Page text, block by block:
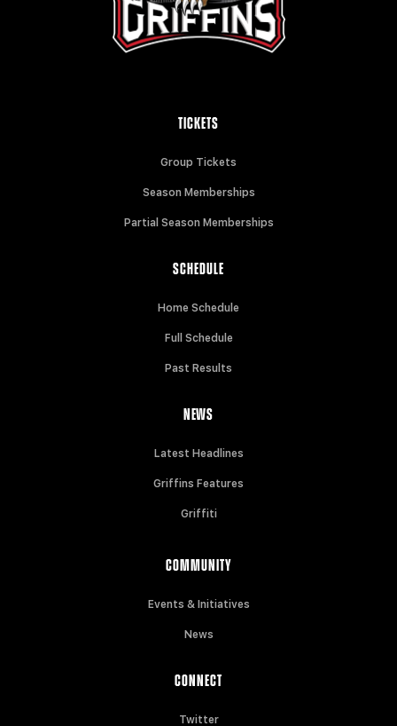
TICKETS
Group Tickets
Season Memberships
Partial Season Memberships
SCHEDULE
Home Schedule
Full Schedule
Past Results
NEWS
Latest Headlines
Griffins Features
Griffiti
COMMUNITY
Events & Initiatives
News
CONNECT
Twitter